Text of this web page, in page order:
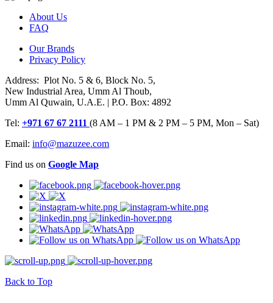
About Us
FAQ
Our Brands
Privacy Policy
Address: Plot No. 5 & 6, Block No. 5,
New Industrial Area, Umm Al Thoub,
Umm Al Quwain, U.A.E. | P.O. Box: 4892
Tel: +971 67 67 2111 (8 AM – 1 PM & 2 PM – 5 PM, Mon – Sat)
Email: info@mazuzee.com
Find us on Google Map
Back to Top